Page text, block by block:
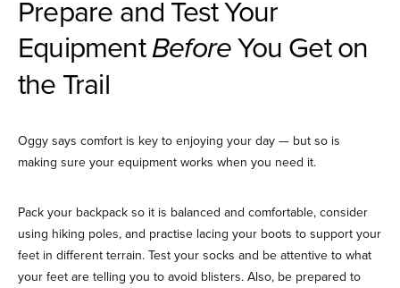
Prepare and Test Your
EquipmentBeforeYou Get on
the Trail
Oggy says comfort is key to enjoying your day — but so is
making sure your equipment works when you need it.
Pack your backpack so it is balanced and comfortable, consider
using hiking poles, and practise lacing your boots to support your
feet in different terrain. Test your socks and be attentive to what
your feet are telling you to avoid blisters. Also, be prepared to